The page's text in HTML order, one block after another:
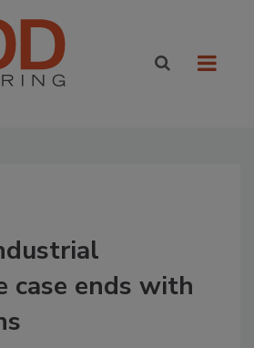
case ends with